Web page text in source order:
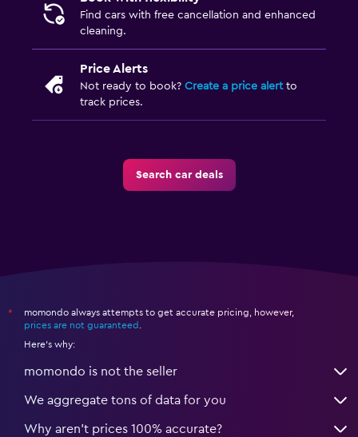
Find cars with free cancellation and enhanced
cleaning.
Price Alerts
Not ready to book? Create a price alertto
track prices.
Search car deals
*
momondo always attempts to get accurate pricing, however,
prices are not guaranteed .
Here's why:
momondo is not the seller
We aggregate tons of data for you
Why aren’t prices 100% accurate?